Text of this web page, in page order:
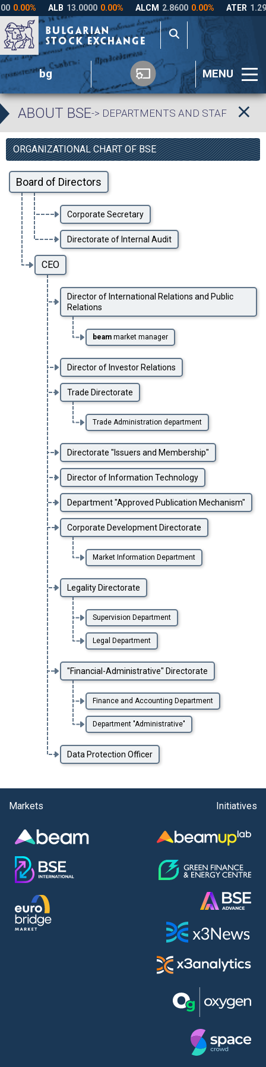
bg MENU
ABOUT BSE-> DEPARTMENTS AND STAFF
ORGANIZATIONAL CHART OF BSE
Board of Directors
Corporate Secretary
Directorate of Internal Audit
CEO
Director of International Relations and Public
Relations
beam market manager
Director of Investor Relations
Trade Directorate
Trade Administration department
Directorate "Issuers and Membership"
Director of Information Technology
Department "Approved Publication Mechanism"
Corporate Development Directorate
Market Information Department
Legality Directorate
Supervision Department
Legal Department
"Financial-Administrative" Directorate
Finance and Accounting Department
Department "Administrative"
Data Protection Officer
Markets Initiatives